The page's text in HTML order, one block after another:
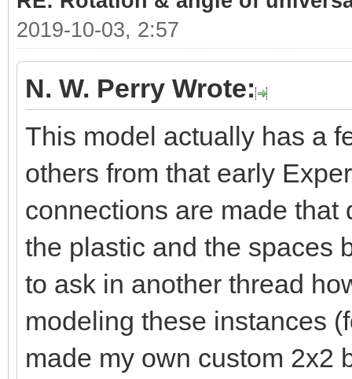
2019-10-03, 2:57
N. W. Perry Wrote:
This model actually has a
others from that early
connections are made
the plastic and the spaces
to ask in another thread
modeling these instances
made my own custom 2x2